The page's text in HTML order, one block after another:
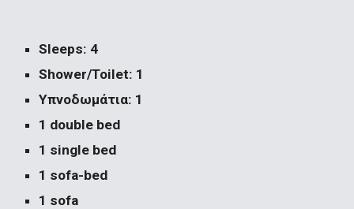
Sleeps: 4
Shower/Toilet: 1
Υπνοδωμάτια: 1
1 double bed
1 single bed
1 sofa-bed
1 sofa